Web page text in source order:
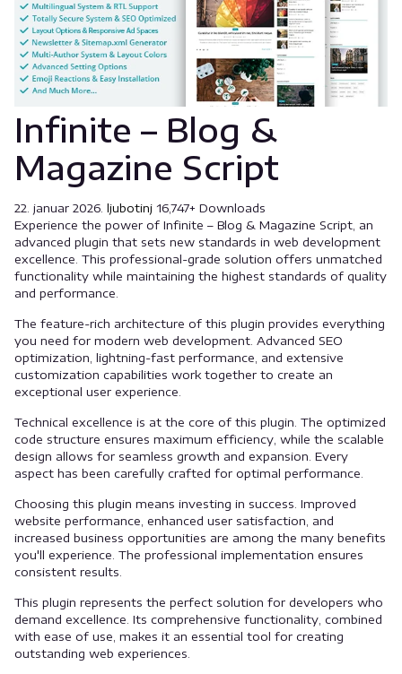
Infinite – Blog &
Magazine Script
22. januar 2026. ljubotinj 16,747+ Downloads
Experience the power of Infinite – Blog & Magazine Script, an
advanced plugin that sets new standards in web development
excellence. This professional-grade solution offers unmatched
functionality while maintaining the highest standards of quality
and performance.
The feature-rich architecture of this plugin provides everything
you need for modern web development. Advanced SEO
optimization, lightning-fast performance, and extensive
customization capabilities work together to create an
exceptional user experience.
Technical excellence is at the core of this plugin. The optimized
code structure ensures maximum efficiency, while the scalable
design allows for seamless growth and expansion. Every
aspect has been carefully crafted for optimal performance.
Choosing this plugin means investing in success. Improved
website performance, enhanced user satisfaction, and
increased business opportunities are among the many benefits
you'll experience. The professional implementation ensures
consistent results.
This plugin represents the perfect solution for developers who
demand excellence. Its comprehensive functionality, combined
with ease of use, makes it an essential tool for creating
outstanding web experiences.